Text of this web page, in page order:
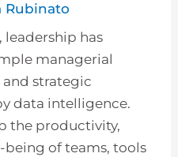
Rubinato
leadership has
managerial
strategic
data intelligence.
the productivity,
of teams, tools